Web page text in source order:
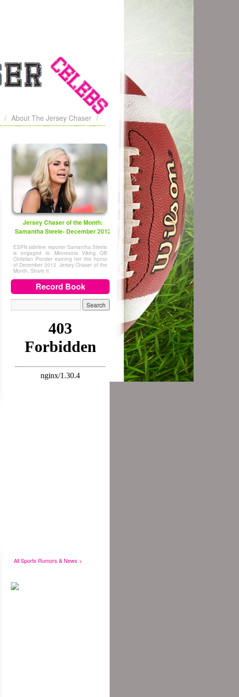
About The Jersey Chaser
Jersey Chaser of the Month:
Samantha Steele- December 2012
ESPN sideline reporter Samantha Steele
is engaged to Minnesota Viking QB
Christian Ponder earning her the honor
of December 2012 Jersey Chaser of the
Month. Share It
Record Book
All Sports Rumors & News >